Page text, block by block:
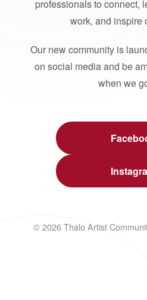
professionals to connect,
work, and inspire
Our new community is
on social media and be
when we
© 2026 Thalo Artist